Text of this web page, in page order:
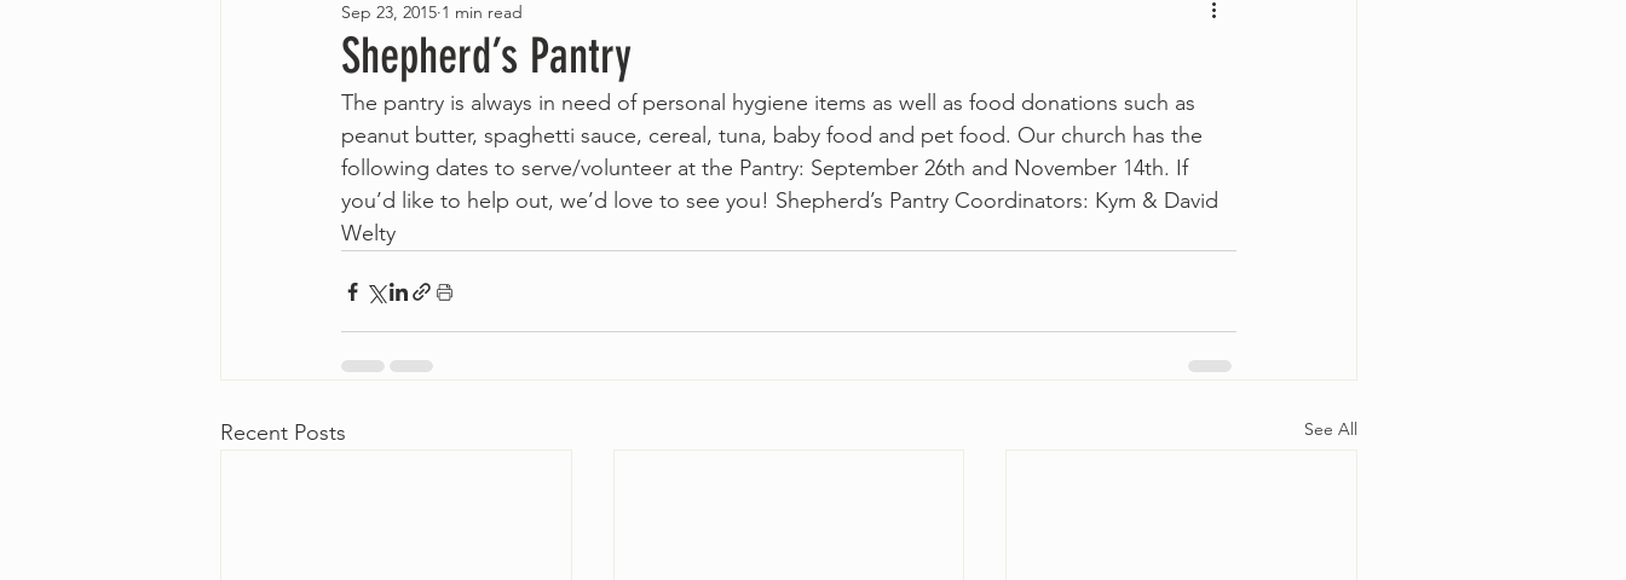
Shepherd’s Pantry
Sep 23, 2015 1 min read
The pantry is always in need of personal hygiene items as well as food donations such as
peanut butter, spaghetti sauce, cereal, tuna, baby food and pet food. Our church has the
following dates to serve/volunteer at the Pantry: September 26th and November 14th. If
you’d like to help out, we’d love to see you! Shepherd’s Pantry Coordinators: Kym & David
Welty
Recent Posts See All